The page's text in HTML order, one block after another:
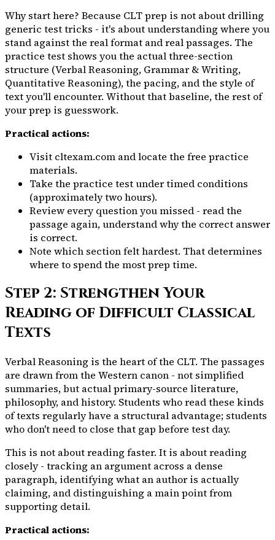
Why start here? Because CLT prep is not about drilling
generic test tricks - it's about understanding where you
stand against the real format and real passages. The
practice test shows you the actual three-section
structure (Verbal Reasoning, Grammar & Writing,
Quantitative Reasoning), the pacing, and the style of
text you'll encounter. Without that baseline, the rest of
your prep is guesswork.
Practical actions:
Visit cltexam.com and locate the free practice
materials.
Take the practice test under timed conditions
(approximately two hours).
Review every question you missed - read the
passage again, understand why the correct answer
is correct.
Note which section felt hardest. That determines
where to spend the most prep time.
Step 2: Strengthen Your
Reading of Difficult Classical
Texts
Verbal Reasoning is the heart of the CLT. The passages
are drawn from the Western canon - not simplified
summaries, but actual primary-source literature,
philosophy, and history. Students who read these kinds
of texts regularly have a structural advantage; students
who don't need to close that gap before test day.
This is not about reading faster. It is about reading
closely- tracking an argument across a dense
paragraph, identifying what an author is actually
claiming, and distinguishing a main point from
supporting detail.
Practical actions: